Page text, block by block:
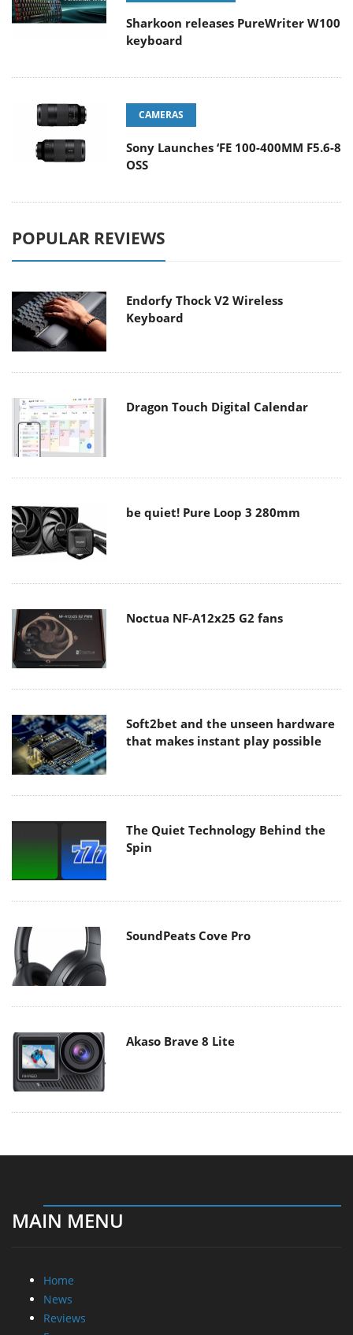
Sharkoon releases PureWriter W100
keyboard
CAMERAS
Sony Launches ‘FE 100-400MM F5.6-8
OSS
POPULAR REVIEWS
Endorfy Thock V2 Wireless
Keyboard
Dragon Touch Digital Calendar
be quiet! Pure Loop 3 280mm
Noctua NF-A12x25 G2 fans
Soft2bet and the unseen hardware
that makes instant play possible
The Quiet Technology Behind the
Spin
SoundPeats Cove Pro
Akaso Brave 8 Lite
MAIN MENU
Home
News
Reviews